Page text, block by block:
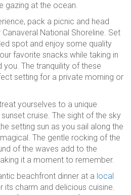
gazing at the ocean.
pack a picnic and head
Canaveral National Shoreline. Set
spot and enjoy some quality
favorite snacks while taking in
you. The tranquility of these
setting for a private morning or
yourselves to a unique
cruise. The sight of the sky
setting sun as you sail along the
The gentle rocking of the
of the waves add to the
it a moment to remember.
beachfront dinner at a local
its charm and delicious cuisine.